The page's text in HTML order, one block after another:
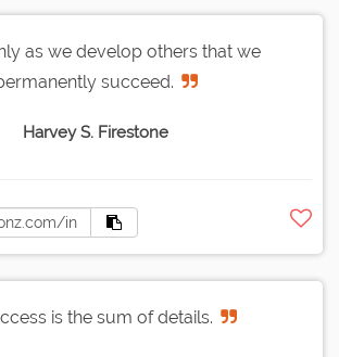
as we develop others that we
succeed.
Harvey S. Firestone
is the sum of details.